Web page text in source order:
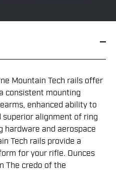
Mountain Tech rails offer
consistent mounting
enhanced ability to
alignment of ring
and aerospace
Tech rails provide a
for your rifle. Ounces
The credo of the